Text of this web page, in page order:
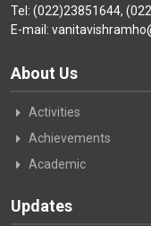
Tel: (022)23851644,
E-mail:
About Us
Activities
Achievements
Academic
Updates